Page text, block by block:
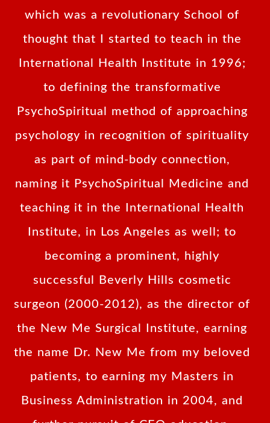
which was a revolutionary School of
thought that I started to teach in the
International Health Institute in 1996;
to defining the transformative
PsychoSpiritual method of approaching
psychology in recognition of spirituality
as part of mind-body connection,
naming it PsychoSpiritual Medicine and
teaching it in the International Health
Institute, in Los Angeles as well; to
becoming a prominent, highly
successful Beverly Hills cosmetic
surgeon (2000-2012), as the director of
the New Me Surgical Institute, earning
the name Dr. New Me from my beloved
patients, to earning my Masters in
Business Administration in 2004, and